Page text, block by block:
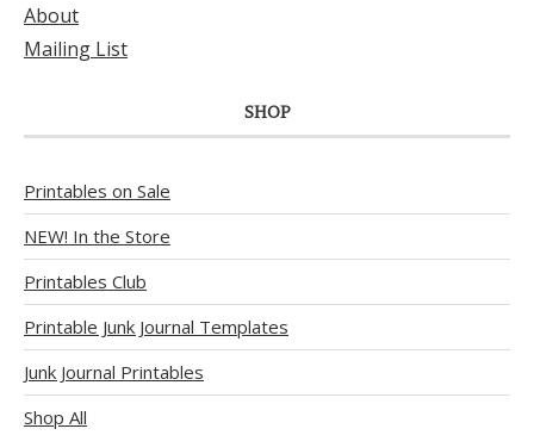
About
Mailing List
SHOP
Printables on Sale
NEW! In the Store
Printables Club
Printable Junk Journal Templates
Junk Journal Printables
Shop All